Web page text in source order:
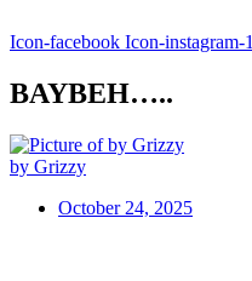
Icon-facebook Icon-instagram-1
BAYBEH…..
by Grizzy
October 24, 2025